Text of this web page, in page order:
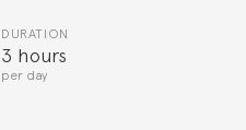
DURATION
3 hours
per day